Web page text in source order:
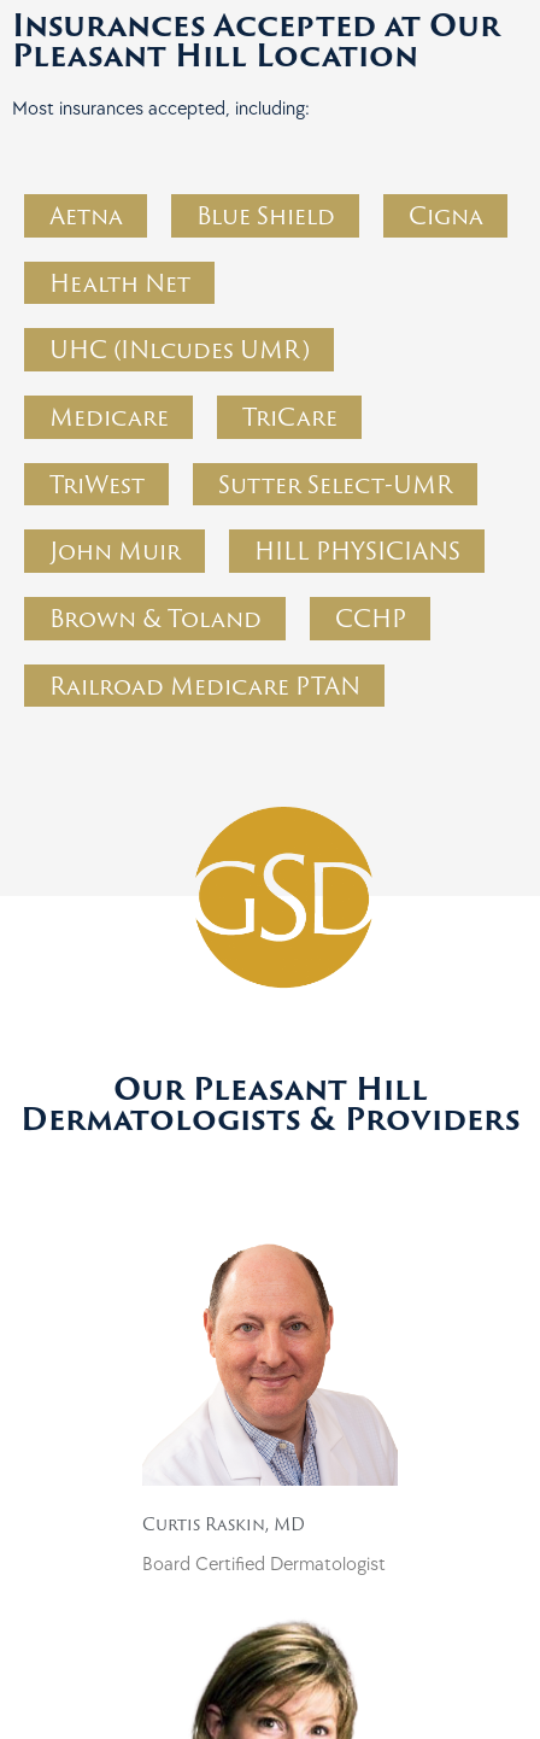
Insurances Accepted at Our
Pleasant Hill Location
Most insurances accepted, including:
Aetna Blue Shield
Cigna
Health Net
UHC (INlcudes UMR)
Medicare
TriCare
TriWest
Sutter Select-UMR
John Muir
HILL PHYSICIANS
Brown & Toland
CCHP
Railroad Medicare PTAN
Our Pleasant Hill
Dermatologists & Providers
Curtis Raskin, MD
Board Certified Dermatologist